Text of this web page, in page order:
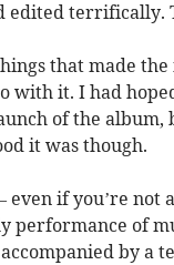
edited terrifically.
that made
with it. I had
of the album,
it was though.
even if you’re
performance of
by a